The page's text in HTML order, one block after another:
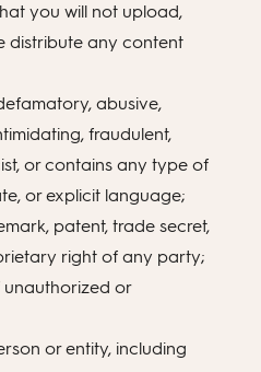
you will not upload,
distribute any content
abusive,
fraudulent,
or contains any type of
or explicit language;
patent, trade secret,
right of any party;
unauthorized or
or entity, including